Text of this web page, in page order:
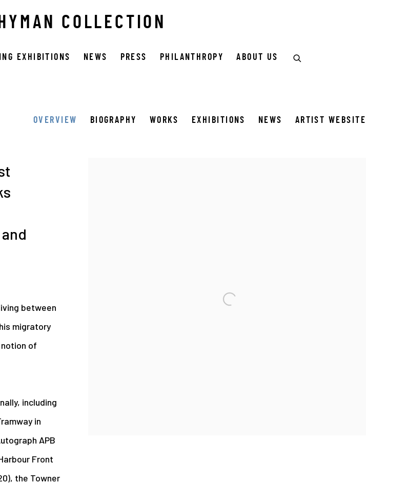
COLLECTION
EXHIBITIONS NEWS PRESS PHILANTHROPY ABOUT US
OVERVIEW BIOGRAPHY WORKS EXHIBITIONS NEWS ARTIST WEBSITE
between
migratory
of
including
in
APB
Front
the Towner